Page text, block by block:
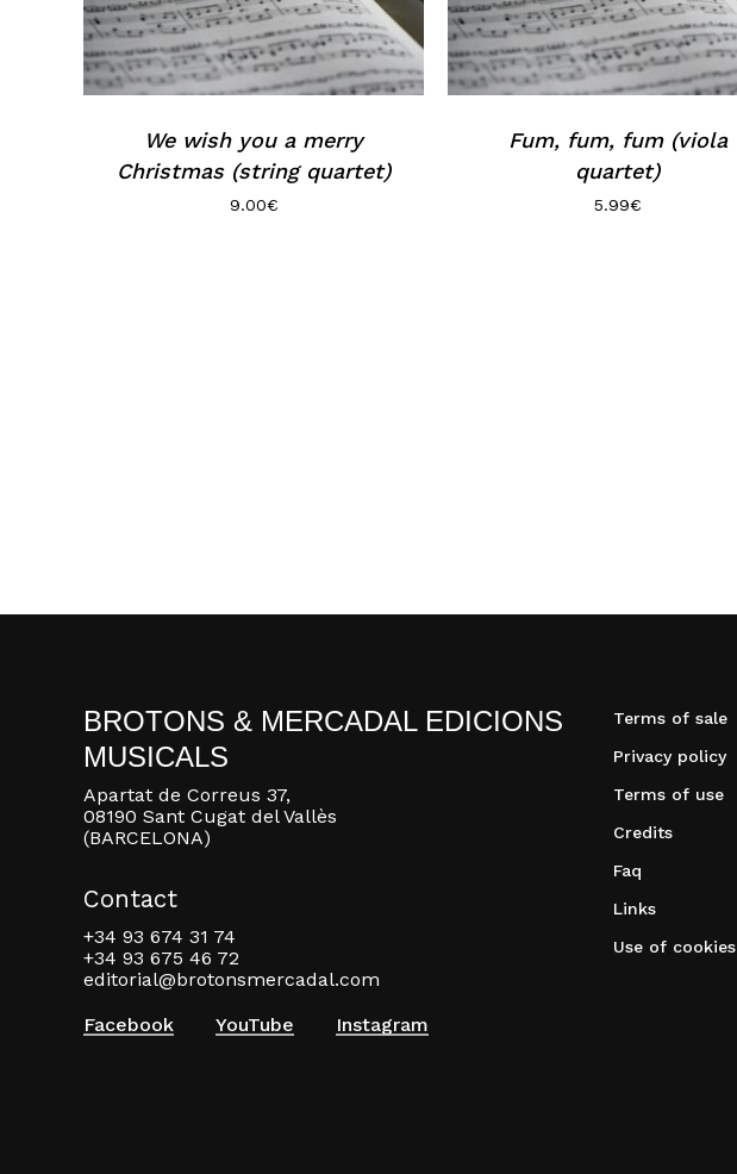
We wish you a merry
Christmas (string quartet)
9.00€
Fum, fum, fum (viola
quartet)
5.99€
BROTONS & MERCADAL EDICIONS
MUSICALS
Apartat de Correus 37,
08190 Sant Cugat del Vallès
(BARCELONA)
Contact
+34 93 674 31 74
+34 93 675 46 72
editorial@brotonsmercadal.com
Facebook
YouTube Instagram
Terms of sale
Privacy policy
Terms of use
Credits
Faq
Links
Use of cookies